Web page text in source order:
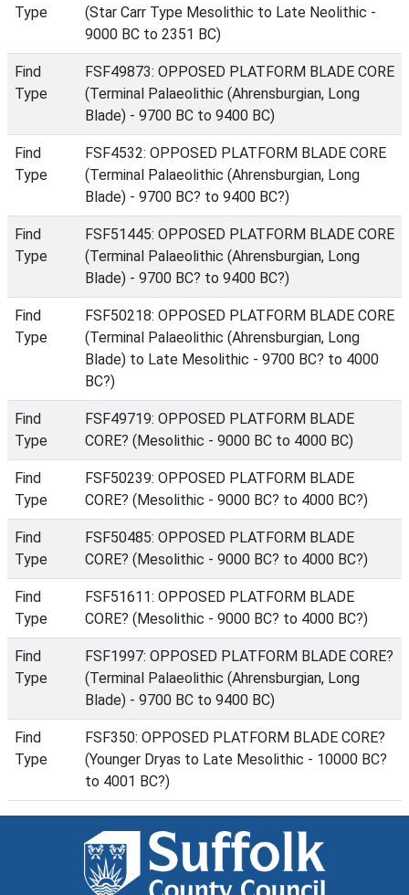
Type
(Star Carr Type Mesolithic to Late Neolithic -
9000 BC to 2351 BC)
Find
Type
FSF49873: OPPOSED PLATFORM BLADE CORE
(Terminal Palaeolithic (Ahrensburgian, Long
Blade) - 9700 BC to 9400 BC)
Find
Type
FSF4532: OPPOSED PLATFORM BLADE CORE
(Terminal Palaeolithic (Ahrensburgian, Long
Blade) - 9700 BC? to 9400 BC?)
Find
Type
FSF51445: OPPOSED PLATFORM BLADE CORE
(Terminal Palaeolithic (Ahrensburgian, Long
Blade) - 9700 BC? to 9400 BC?)
Find
Type
FSF50218: OPPOSED PLATFORM BLADE CORE
(Terminal Palaeolithic (Ahrensburgian, Long
Blade) to Late Mesolithic - 9700 BC? to 4000
BC?)
Find
Type
FSF49719: OPPOSED PLATFORM BLADE
CORE? (Mesolithic - 9000 BC to 4000 BC)
Find
Type
FSF50239: OPPOSED PLATFORM BLADE
CORE? (Mesolithic - 9000 BC? to 4000 BC?)
Find
Type
FSF50485: OPPOSED PLATFORM BLADE
CORE? (Mesolithic - 9000 BC? to 4000 BC?)
Find
Type
FSF51611: OPPOSED PLATFORM BLADE
CORE? (Mesolithic - 9000 BC? to 4000 BC?)
Find
Type
FSF1997: OPPOSED PLATFORM BLADE CORE?
(Terminal Palaeolithic (Ahrensburgian, Long
Blade) - 9700 BC to 9400 BC)
Find
Type
FSF350: OPPOSED PLATFORM BLADE CORE?
(Younger Dryas to Late Mesolithic - 10000 BC?
to 4001 BC?)